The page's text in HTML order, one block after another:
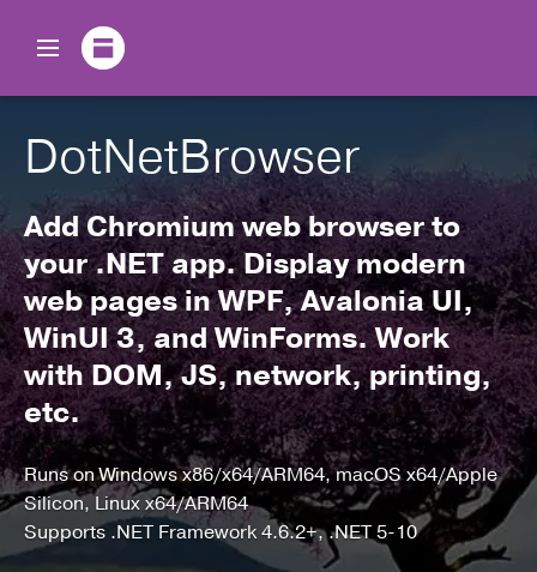
DotNetBrowser
Add Chromium web browser to
your .NET app.Display modern
web pages in WPF, Avalonia UI,
WinUI 3, and WinForms.Work
with DOM, JS, network, printing,
etc.
Runs on Windows x86/x64/ARM64, macOS x64/Apple
Silicon, Linux x64/ARM64
Supports .NET Framework 4.6.2+, .NET 5-10